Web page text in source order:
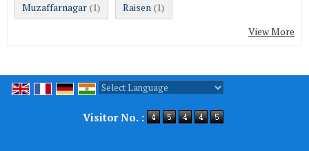
Muzaffarnagar (1) Raisen (1)
View More
Visitor No. :